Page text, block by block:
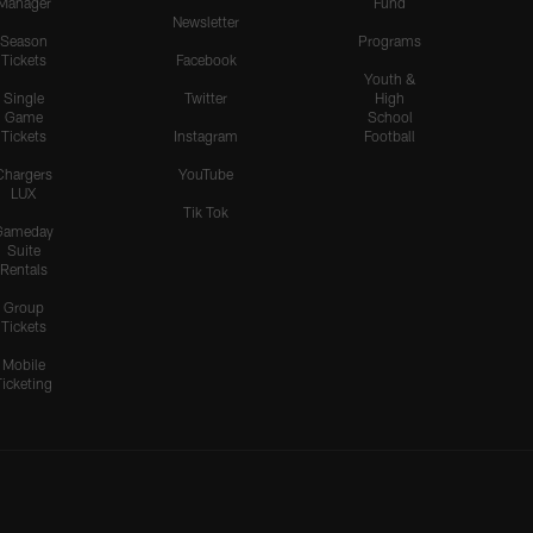
Season
Tickets
Single
Game
Tickets
LUX
Suite
Rentals
Group
Tickets
Mobile
Newsletter
Facebook
Twitter
Instagram
YouTube
Tik Tok
Programs
Youth &
High
School
Football